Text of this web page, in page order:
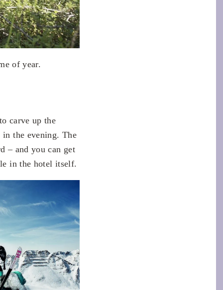
of year.
carve up the
in the evening. The
– and you can get
in the hotel itself.